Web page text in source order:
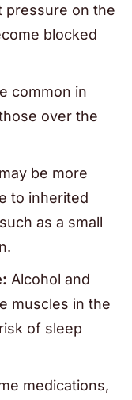
pressure on the
blocked
common in
over the
be more
to inherited
as a small
Alcohol and
muscles in the
of sleep
medications,